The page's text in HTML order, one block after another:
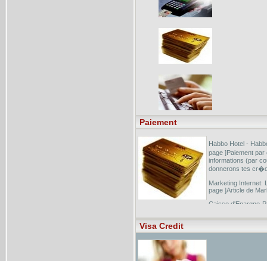
Paiement
Habbo Hotel -
page ]Paiement
informations (par
donnerons tes
Marketing Internet:
page ]Article de
Caisse d'Epargne-
carte bancaire Id-
Visa Credit